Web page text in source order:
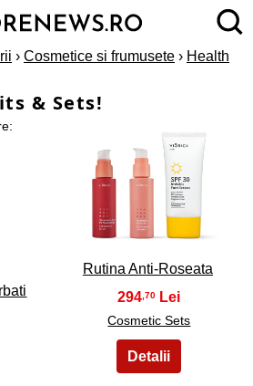
› Cosmetice si frumusete › Health
& Sets!
Rutina Anti-Roseata
294 ,70
Cosmetic Sets